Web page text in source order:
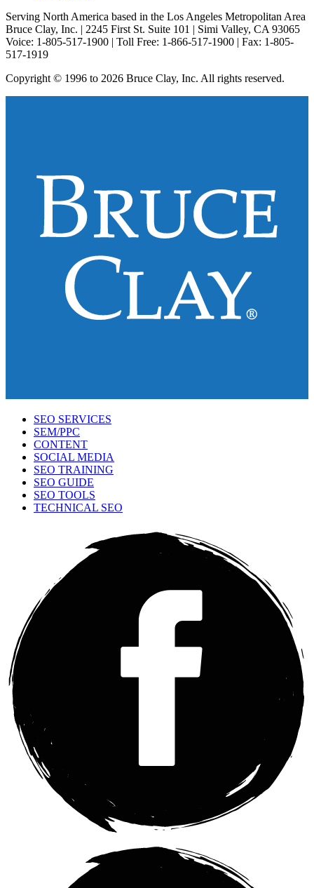
Serving North America based in the Los Angeles Metropolitan Area
Bruce Clay, Inc. | 2245 First St. Suite 101 | Simi Valley, CA 93065
Voice: 1-805-517-1900 | Toll Free: 1-866-517-1900 | Fax: 1-805-
517-1919
Copyright © 1996 to 2026 Bruce Clay, Inc. All rights reserved.
SEO SERVICES
SEM/PPC
CONTENT
SOCIAL MEDIA
SEO TRAINING
SEO GUIDE
SEO TOOLS
TECHNICAL SEO